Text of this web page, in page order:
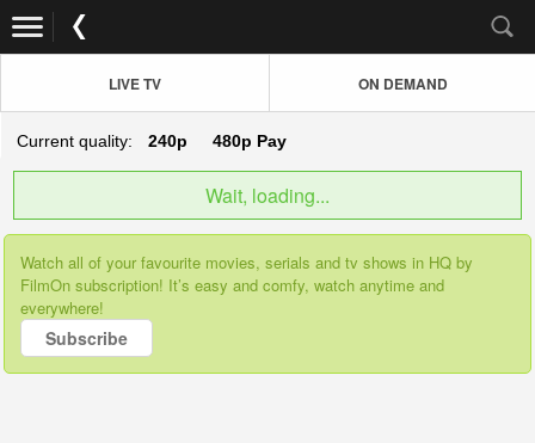
LIVE TV ON DEMAND
Current quality: 240p 480p Pay
Wait, loading...
Watch all of your favourite movies, serials and tv shows in HQ by
FilmOn subscription! It’s easy and comfy, watch anytime and
everywhere!
Subscribe